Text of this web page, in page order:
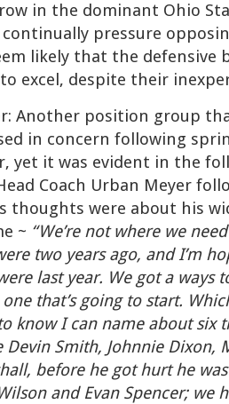
in the dominant Ohio
pressure
likely that the defensive
excel, despite their
Another position group
in concern following
yet it was evident in the
Coach Urban Meyer
thoughts were about his
~ “We’re not where we
two years ago, and I’m
last year. We got a ways
one that’s going to start.
know I can name about six
Devin Smith, Johnnie Dixon,
before he got hurt he
and Evan Spencer; we